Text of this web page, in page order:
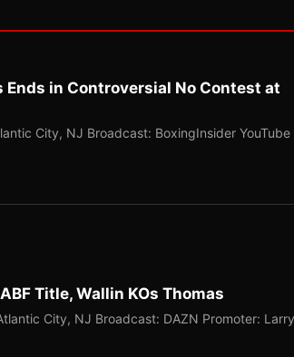
in Controversial No Contest at
City, NJ Broadcast: BoxingInsider YouTube
Title, Wallin KOs Thomas
City, NJ Broadcast: DAZN Promoter: Larry